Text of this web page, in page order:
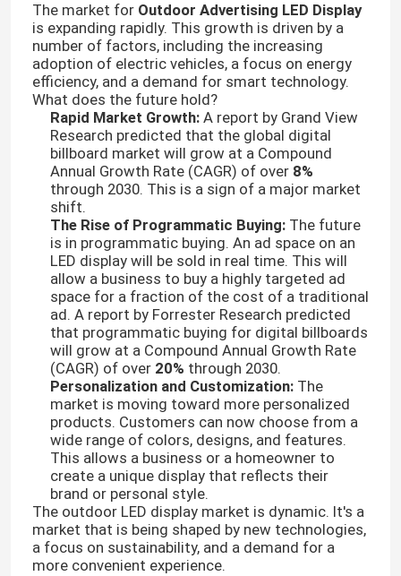
The market for Outdoor Advertising LED Display
is expanding rapidly. This growth is driven by a
number of factors, including the increasing
adoption of electric vehicles, a focus on energy
efficiency, and a demand for smart technology.
What does the future hold?
Rapid Market Growth:A report by Grand View
Research predicted that the global digital
billboard market will grow at a Compound
Annual Growth Rate (CAGR) of over 8%
through 2030. This is a sign of a major market
shift.
The Rise of Programmatic Buying:The future
is in programmatic buying. An ad space on an
LED display will be sold in real time. This will
allow a business to buy a highly targeted ad
space for a fraction of the cost of a traditional
ad. A report by Forrester Research predicted
that programmatic buying for digital billboards
will grow at a Compound Annual Growth Rate
(CAGR) of over 20% through 2030.
Personalization and Customization:The
market is moving toward more personalized
products. Customers can now choose from a
wide range of colors, designs, and features.
This allows a business or a homeowner to
create a unique display that reflects their
brand or personal style.
The outdoor LED display market is dynamic. It's a
market that is being shaped by new technologies,
a focus on sustainability, and a demand for a
more convenient experience.